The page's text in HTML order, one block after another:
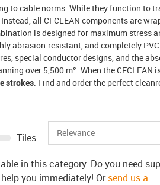
to cable norms. While they function to
all CFCLEAN components are
is designed for maximum stress
abrasion-resistant, and completely
special conductor designs, and the
over 5,500 m². When the CFCLEAN
strokes . Find and order the perfect
Tiles
in this category. Do you need
you immediately! Orsend us a